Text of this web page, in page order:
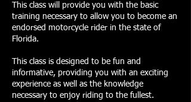
This class will provide you with the basic
training necessary to allow you to become an
endorsed motorcycle rider in the state of
Florida.
This class is designed to be fun and
informative, providing you with an exciting
experience as well as the knowledge
necessary to enjoy riding to the fullest.